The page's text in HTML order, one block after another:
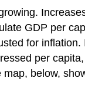
GDP per
for
per
below,